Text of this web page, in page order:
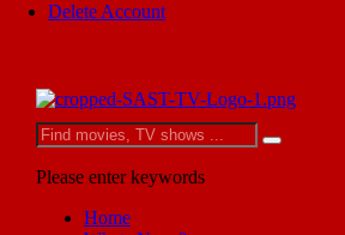
Delete Account
Please enter keywords
Home